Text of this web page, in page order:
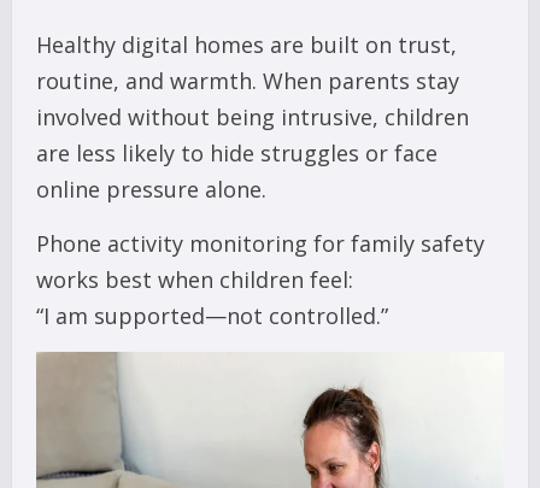
Healthy digital homes are built on trust,
routine, and warmth. When parents stay
involved without being intrusive, children
are less likely to hide struggles or face
online pressure alone.
Phone activity monitoring for family safety
works best when children feel:
“I am supported—not controlled.”